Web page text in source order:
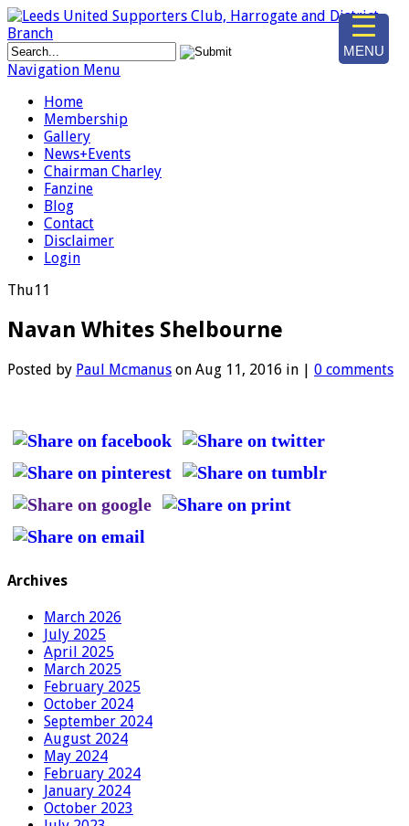
Navigation Menu
Home
Membership
Gallery
News+Events
Chairman Charley
Fanzine
Blog
Contact
Disclaimer
Login
Thu11
Navan Whites Shelbourne
Posted by Paul Mcmanus on Aug 11, 2016 in | 0 comments
Archives
March 2026
July 2025
April 2025
March 2025
February 2025
October 2024
September 2024
August 2024
May 2024
February 2024
January 2024
October 2023
MENU